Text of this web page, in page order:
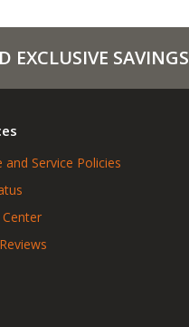
EXCLUSIVE SAVINGS
and Service Policies